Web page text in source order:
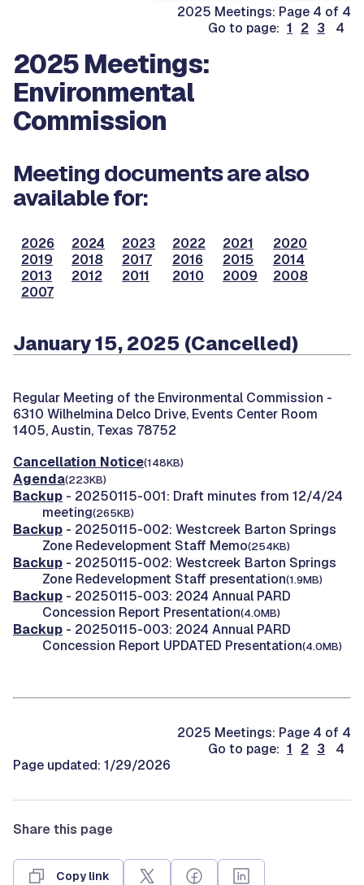
2025 Meetings: Page 4 of 4
Go to page: 1 2 3 4
2025 Meetings:
Environmental
Commission
Meeting documents are also
available for:
2026 2024 2023 2022 2021
2020
2019
2018 2017 2016 2015
2014
2013
2012 2011 2010 2009
2008
2007
January 15, 2025 (Cancelled)
Regular Meeting of the Environmental Commission -
6310 Wilhelmina Delco Drive, Events Center Room
1405, Austin, Texas 78752
Cancellation Notice(148KB)
Agenda(223KB)
Backup - 20250115-001: Draft minutes from 12/4/24
meeting(265KB)
Backup - 20250115-002: Westcreek Barton Springs
Zone Redevelopment Staff Memo(254KB)
Backup - 20250115-002: Westcreek Barton Springs
Zone Redevelopment Staff presentation(1.9MB)
Backup - 20250115-003: 2024 Annual PARD
Concession Report Presentation(4.0MB)
Backup - 20250115-003: 2024 Annual PARD
Concession Report UPDATED Presentation(4.0MB)
2025 Meetings: Page 4 of 4
Go to page: 1 2 3
4
Page updated: 1/29/2026
Share this page
Copy link